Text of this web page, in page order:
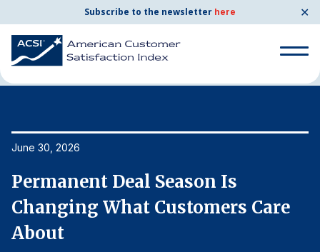
Subscribe to the newsletter here ✕
Search
for:
By Company
Search
Home News & Resources
June 30, 2026
Permanent Deal Season Is
Changing What Customers Care
About